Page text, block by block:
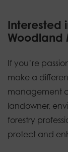
Interested
Woodland
If you’re
make a
management
landowner,
forestry
protect and